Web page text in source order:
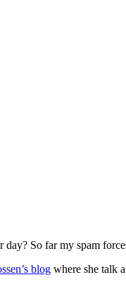
day? So far my spam
blog where she talk